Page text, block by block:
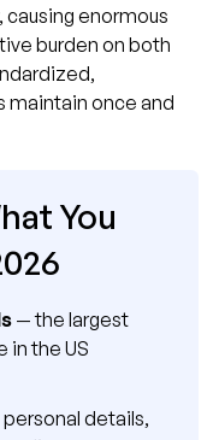
enormous
burden on both
maintain once and
You
— the largest
in the US
details,